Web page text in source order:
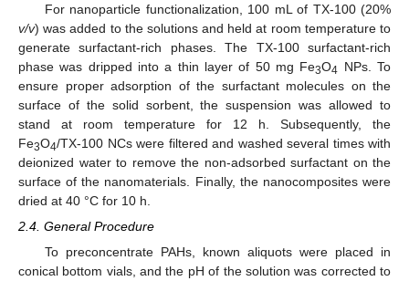
For nanoparticle functionalization, 100 mL of TX-100 (20%
v/v) was added to the solutions and held at room temperature to
generate surfactant-rich phases. The TX-100 surfactant-rich
phase was dripped into a thin layer of 50 mg Fe3O4 NPs. To
ensure proper adsorption of the surfactant molecules on the
surface of the solid sorbent, the suspension was allowed to
stand at room temperature for 12 h. Subsequently, the
Fe3O4/TX-100 NCs were filtered and washed several times with
deionized water to remove the non-adsorbed surfactant on the
surface of the nanomaterials. Finally, the nanocomposites were
dried at 40 °C for 10 h.
2.4. General Procedure
To preconcentrate PAHs, known aliquots were placed in
conical bottom vials, and the pH of the solution was corrected to